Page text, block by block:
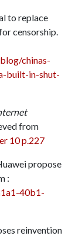
to replace
censorship.
chinas-
built-in-shut-
from
10 p.227
propose
:
40b1-
reinvention